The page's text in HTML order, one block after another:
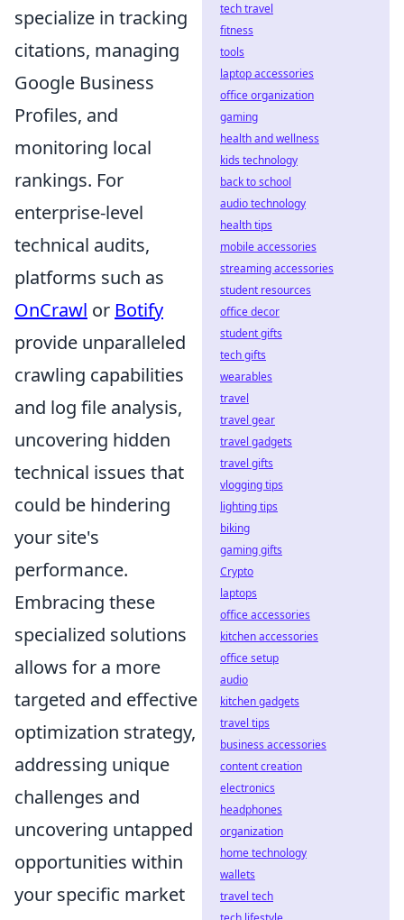
specialize in tracking
citations, managing
Google Business
Profiles, and
monitoring local
rankings. For
enterprise-level
technical audits,
platforms such as
OnCrawl or Botify
provide unparalleled
crawling capabilities
and log file analysis,
uncovering hidden
technical issues that
could be hindering
your site's
performance.
Embracing these
specialized solutions
allows for a more
targeted and effective
optimization strategy,
addressing unique
challenges and
uncovering untapped
opportunities within
your specific market
tech travel
fitness
tools
laptop accessories
office organization
gaming
health and wellness
kids technology
back to school
audio technology
health tips
mobile accessories
streaming accessories
student resources
office decor
student gifts
tech gifts
wearables
travel
travel gear
travel gadgets
travel gifts
vlogging tips
lighting tips
biking
gaming gifts
Crypto
laptops
office accessories
kitchen accessories
office setup
audio
kitchen gadgets
travel tips
business accessories
content creation
electronics
headphones
organization
home technology
wallets
travel tech